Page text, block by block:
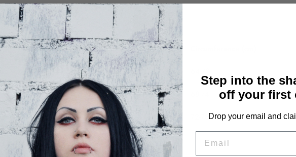
Bust (cm)
72-88
76-92
80-96
Step into the
off your first
Drop your email and